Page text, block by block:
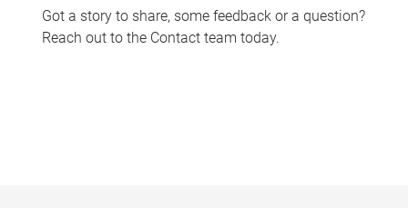
Got a story to share, some feedback or a question?
Reach out to the Contact team today.